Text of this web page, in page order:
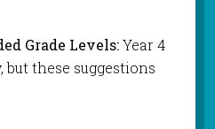
Grade Levels:Year 4
but these suggestions